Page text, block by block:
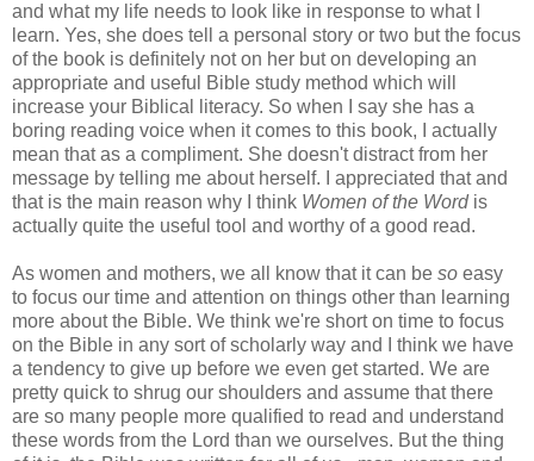
and what my life needs to look like in response to what I
learn. Yes, she does tell a personal story or two but the focus
of the book is definitely not on her but on developing an
appropriate and useful Bible study method which will
increase your Biblical literacy. So when I say she has a
boring reading voice when it comes to this book, I actually
mean that as a compliment. She doesn't distract from her
message by telling me about herself. I appreciated that and
that is the main reason why I think Women of the Wordis
actually quite the useful tool and worthy of a good read.
As women and mothers, we all know that it can be so easy
to focus our time and attention on things other than learning
more about the Bible. We think we're short on time to focus
on the Bible in any sort of scholarly way and I think we have
a tendency to give up before we even get started. We are
pretty quick to shrug our shoulders and assume that there
are so many people more qualified to read and understand
these words from the Lord than we ourselves. But the thing